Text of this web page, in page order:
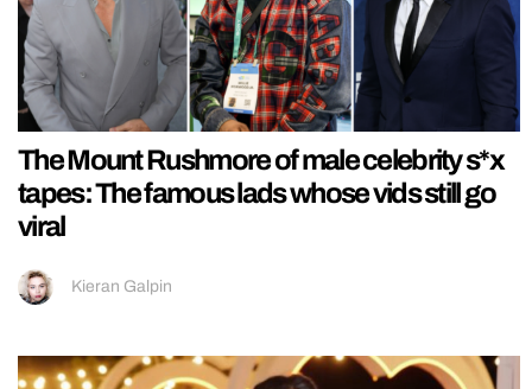
The Mount Rushmore of male celebrity s*x
tapes: The famous lads whose vids still go
viral
Kieran Galpin